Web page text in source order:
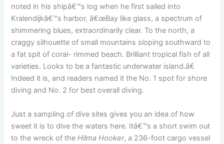
noted in his shipâ€™s log when he first sailed into
Kralendijkâ€™s harbor, â€œBay like glass, a spectrum of
shimmering blues, extraordinarily clear. To the north, a
craggy silhouette of small mountains sloping southward to
a fat spit of coral- rimmed beach. Brilliant tropical fish of all
varieties. Looks to be a fantastic underwater island.â€
Indeed it is, and readers named it the No. 1 spot for shore
diving and No. 2 for best overall diving.
Just a sampling of dive sites gives you an idea of how
sweet it is to dive the waters here. Itâ€™s a short swim out
to the wreck of theHilma Hooker, a 236-foot cargo vessel